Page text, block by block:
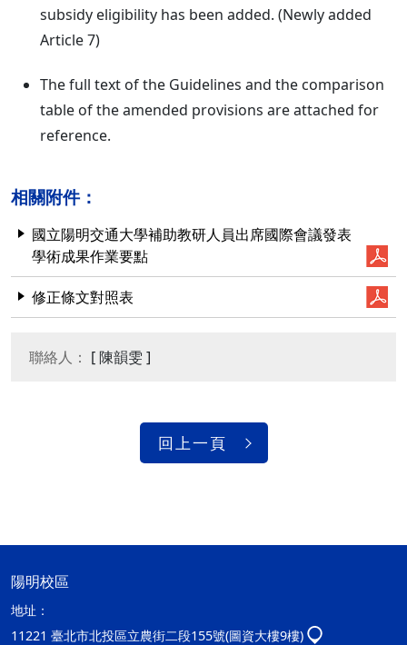
subsidy eligibility has been added. (Newly added
Article 7)
The full text of the Guidelines and the comparison
table of the amended provisions are attached for
reference.
相關附件：
國立陽明交通大學補助教研人員出席國際會議發表
學術成果作業要點
修正條文對照表
聯絡人： [ 陳韻雯 ]
回上一頁
陽明校區
地址：
11221 臺北市北投區立農街二段155號(圖資大樓9樓)